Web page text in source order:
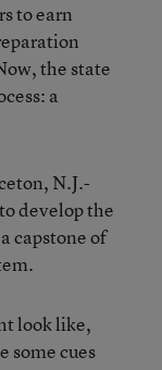
to earn
the state
a
N.J.-
develop the
capstone of
look like,
some cues